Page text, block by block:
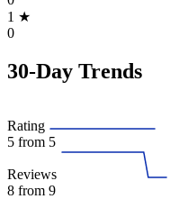
1 ★
0
30-Day Trends
Rating
5 from 5
Reviews
8 from 9